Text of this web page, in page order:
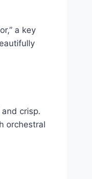
a key
crisp.
orchestral